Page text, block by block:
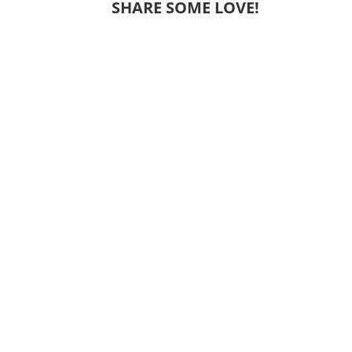
SHARE SOME LOVE!